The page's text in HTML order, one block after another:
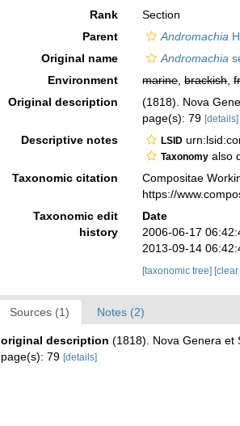
Rank
Section
Parent
Andromachia
Original name
Andromachia
Environment
marine,brackish,
Original description
(1818). Nova
page(s): 79[details]
Descriptive notes LSID
Taxonomy also
Taxonomic citation
Compositae
https://
Taxonomic edit
history
Date
2006-06-17
2013-09-14
[taxonomic tree]
Sources (1) Notes (2)
original description (1818). Nova Genera et
page(s): 79 [details]